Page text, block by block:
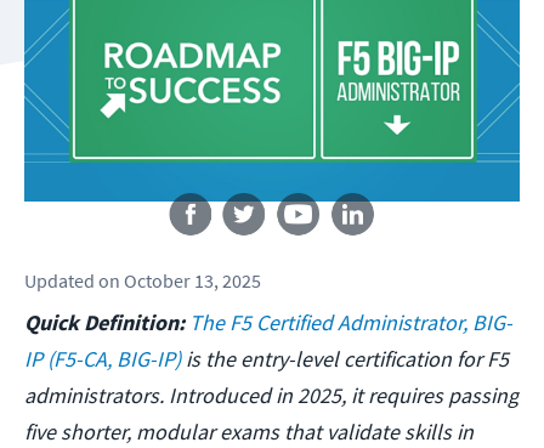
Updated on October 13, 2025
Quick Definition: The F5 Certified Administrator, BIG-
IP (F5-CA, BIG-IP)is the entry-level certification for F5
administrators. Introduced in 2025, it requires passing
five shorter, modular exams that validate skills in